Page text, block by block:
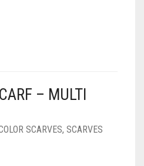
– MULTI
SCARVES, SCARVES